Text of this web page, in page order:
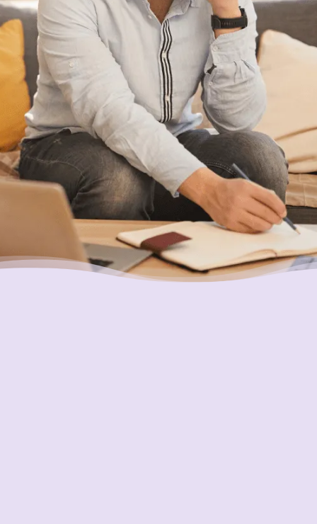
solution for your unique situation, call or chat
with us online. We’re here to help.